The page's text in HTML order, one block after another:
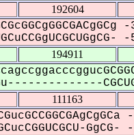
192604
194911
111163
GgCG-